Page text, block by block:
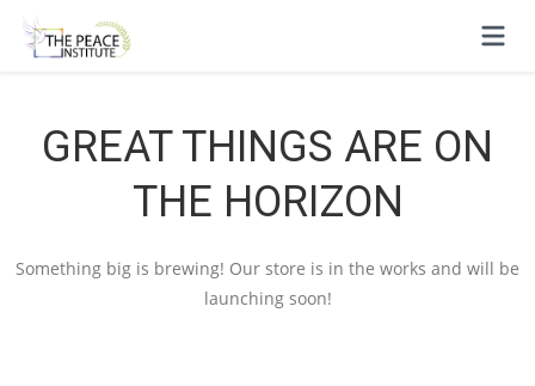
GREAT THINGS ARE ON
THE HORIZON
Something big is brewing! Our store is in the works and will be
launching soon!